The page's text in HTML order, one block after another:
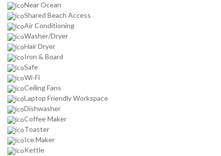
Near Ocean
Shared Beach Access
Air Conditioning
Washer/Dryer
Hair Dryer
Iron & Board
Safe
Wi-Fi
Ceiling Fans
Laptop Friendly Workspace
Dishwasher
Coffee Maker
Toaster
Ice Maker
Kettle